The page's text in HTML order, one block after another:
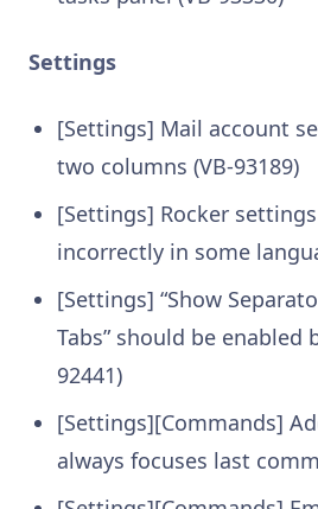
Settings
[Settings] Mail account
two columns (VB-93189)
[Settings] Rocker
incorrectly in some
[Settings] “Show
Tabs” should be enabled
92441)
[Settings][Commands]
always focuses last